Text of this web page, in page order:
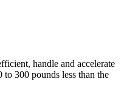
handle and accelerate
to 300 pounds less than the